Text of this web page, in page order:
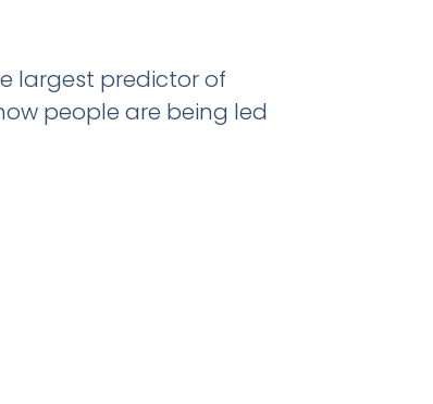
largest predictor of
people are being led